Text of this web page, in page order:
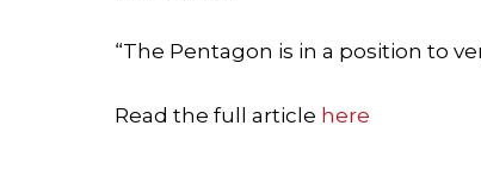
“The Pentagon is in a position to
Read the full article here